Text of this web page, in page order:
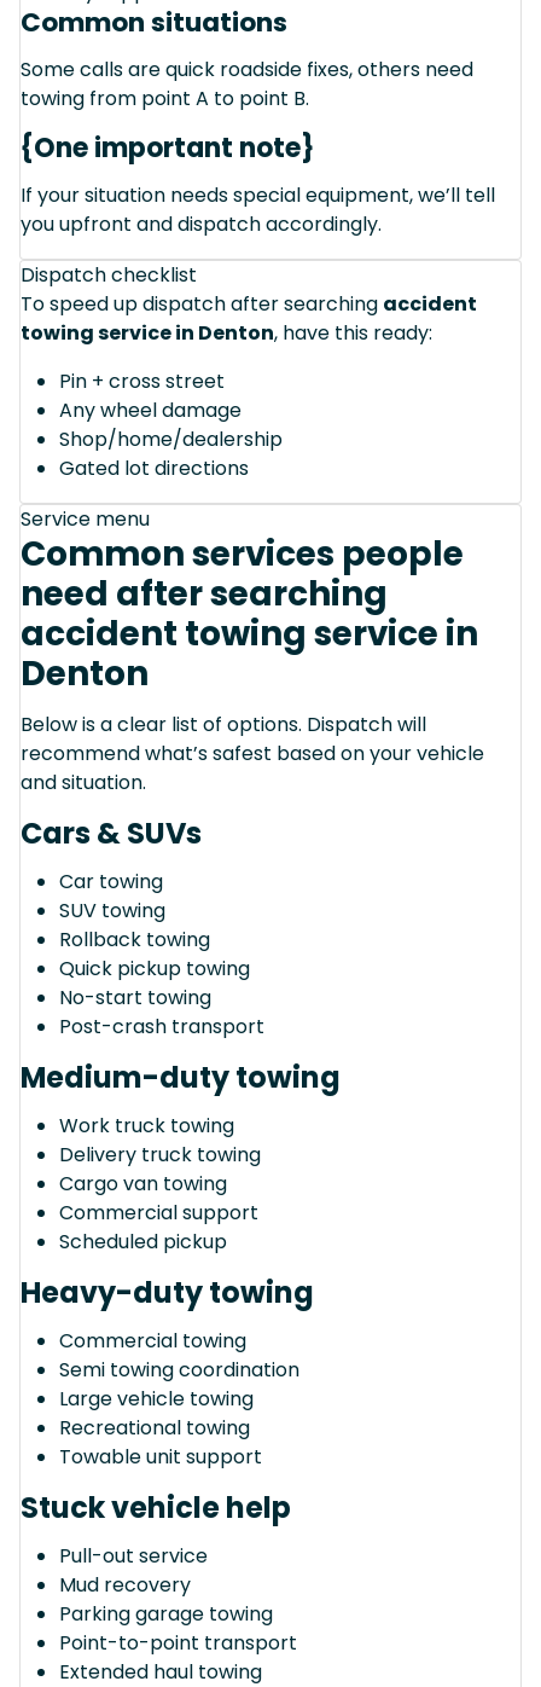
Common situations
Some calls are quick roadside fixes, others need
towing from point A to point B.
{One important note}
If your situation needs special equipment, we’ll tell
you upfront and dispatch accordingly.
Dispatch checklist
To speed up dispatch after searching accident
towing service in Denton, have this ready:
Pin + cross street
Any wheel damage
Shop/home/dealership
Gated lot directions
Service menu
Common services people
need after searching
accident towing service in
Denton
Below is a clear list of options. Dispatch will
recommend what’s safest based on your vehicle
and situation.
Cars & SUVs
Car towing
SUV towing
Rollback towing
Quick pickup towing
No-start towing
Post-crash transport
Medium-duty towing
Work truck towing
Delivery truck towing
Cargo van towing
Commercial support
Scheduled pickup
Heavy-duty towing
Commercial towing
Semi towing coordination
Large vehicle towing
Recreational towing
Towable unit support
Stuck vehicle help
Pull-out service
Mud recovery
Parking garage towing
Point-to-point transport
Extended haul towing